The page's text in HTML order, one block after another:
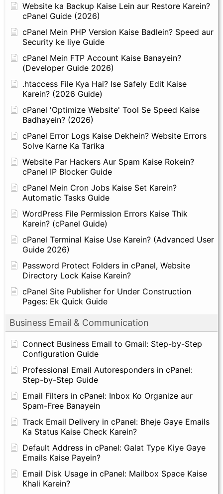
Website ka Backup Kaise Lein aur Restore Karein?
cPanel Guide (2026)
cPanel Mein PHP Version Kaise Badlein? Speed aur
Security ke liye Guide
cPanel Mein FTP Account Kaise Banayein?
(Developer Guide 2026)
.htaccess File Kya Hai? Ise Safely Edit Kaise
Karein? (2026 Guide)
cPanel 'Optimize Website' Tool Se Speed Kaise
Badhayein? (2026)
cPanel Error Logs Kaise Dekhein? Website Errors
Solve Karne Ka Tarika
Website Par Hackers Aur Spam Kaise Rokein?
cPanel IP Blocker Guide
cPanel Mein Cron Jobs Kaise Set Karein?
Automatic Tasks Guide
WordPress File Permission Errors Kaise Thik
Karein? (cPanel Guide)
cPanel Terminal Kaise Use Karein? (Advanced User
Guide 2026)
Password Protect Folders in cPanel, Website
Directory Lock Kaise Karein?
cPanel Site Publisher for Under Construction
Pages: Ek Quick Guide
Business Email & Communication
Connect Business Email to Gmail: Step-by-Step
Configuration Guide
Professional Email Autoresponders in cPanel:
Step-by-Step Guide
Email Filters in cPanel: Inbox Ko Organize aur
Spam-Free Banayein
Track Email Delivery in cPanel: Bheje Gaye Emails
Ka Status Kaise Check Karein?
Default Address in cPanel: Galat Type Kiye Gaye
Emails Kaise Payein?
Email Disk Usage in cPanel: Mailbox Space Kaise
Khali Karein?